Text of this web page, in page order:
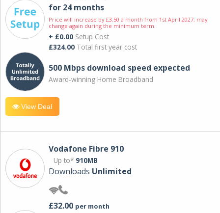
for 24 months
Price will increase by £3.50 a month from 1st April 2027; may
change again during the minimum term.
+ £0.00 Setup Cost
£324.00 Total first year cost
500 Mbps download speed expected
Award-winning Home Broadband
View Deal
Vodafone Fibre 910
Up to* 910MB
Downloads Unlimited
£32.00 per month